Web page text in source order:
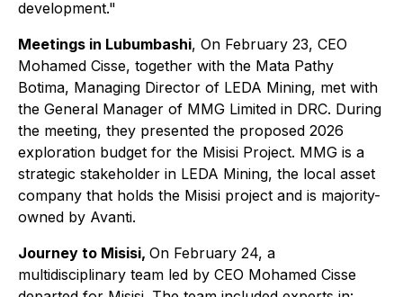
development."
Meetings in Lubumbashi, On February 23, CEO
Mohamed Cisse, together with the Mata Pathy
Botima, Managing Director of LEDA Mining, met with
the General Manager of MMG Limited in DRC. During
the meeting, they presented the proposed 2026
exploration budget for the Misisi Project. MMG is a
strategic stakeholder in LEDA Mining, the local asset
company that holds the Misisi project and is majority-
owned by Avanti.
Journey to Misisi, On February 24, a
multidisciplinary team led by CEO Mohamed Cisse